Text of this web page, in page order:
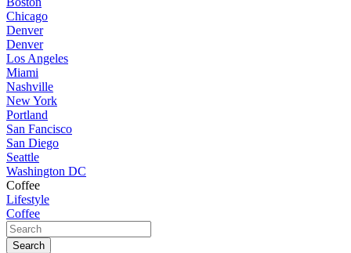
Chicago
Denver
Denver
Los Angeles
Miami
Nashville
New York
Portland
San Fancisco
San Diego
Seattle
Washington DC
Coffee
Lifestyle
Coffee